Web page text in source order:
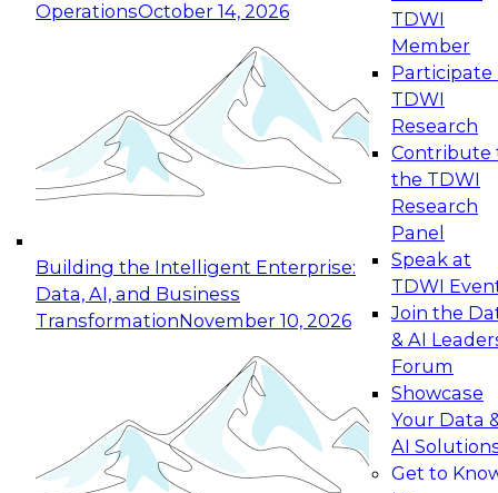
OperationsOctober 14, 2026
Building the Intelligent Enterprise:
Data, AI, and Business
TransformationNovember 10, 2026
TDWI
Member
Participate
TDWI
Research
Contribute
the TDWI
Research
Panel
Speak at
TDWI
Join the
& AI
Forum
Showcase
Your Data
AI
Get to
Expert Panel: Reinventing Data Management
for Enterprise Innovation
This session focuses on how to modernize by
taking advantage of the latest technologies,
cloud data platforms and services, and best
October 19, 2026
Expert Panel: Building Generative and Agentic
Applications: From Data Foundations to Real-
Join this Expert Panel to learn how your
November 9, 2026